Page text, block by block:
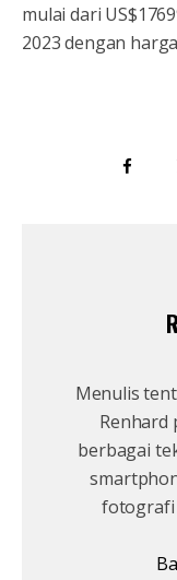
mulai dari
2023 dengan
Menulis
Renhard
berbagai
fotografi